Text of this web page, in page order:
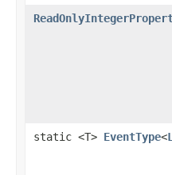
static <T> EventType<